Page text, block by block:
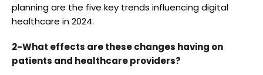
planning are the five key trends influencing digital
healthcare in 2024.
2-What effects are these changes having on
patients and healthcare providers?